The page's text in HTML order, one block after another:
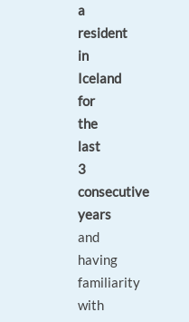
a
resident
in
Iceland
for
the
last
3
consecutive
years
and
having
familiarity
with